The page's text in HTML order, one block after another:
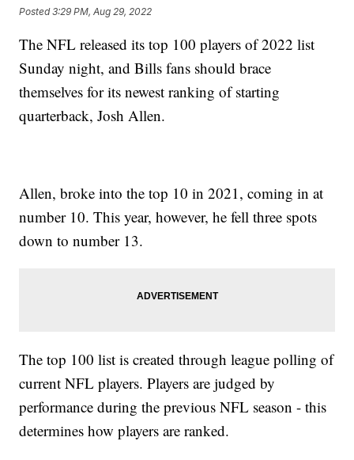
Posted3:29 PM, Aug 29, 2022
The NFL released its top 100 players of 2022 list
Sunday night, and Bills fans should brace
themselves for its newest ranking of starting
quarterback, Josh Allen.
Allen, broke into the top 10 in 2021, coming in at
number 10. This year, however, he fell three spots
down to number 13.
The top 100 list is created through league polling of
current NFL players. Players are judged by
performance during the previous NFL season - this
determines how players are ranked.